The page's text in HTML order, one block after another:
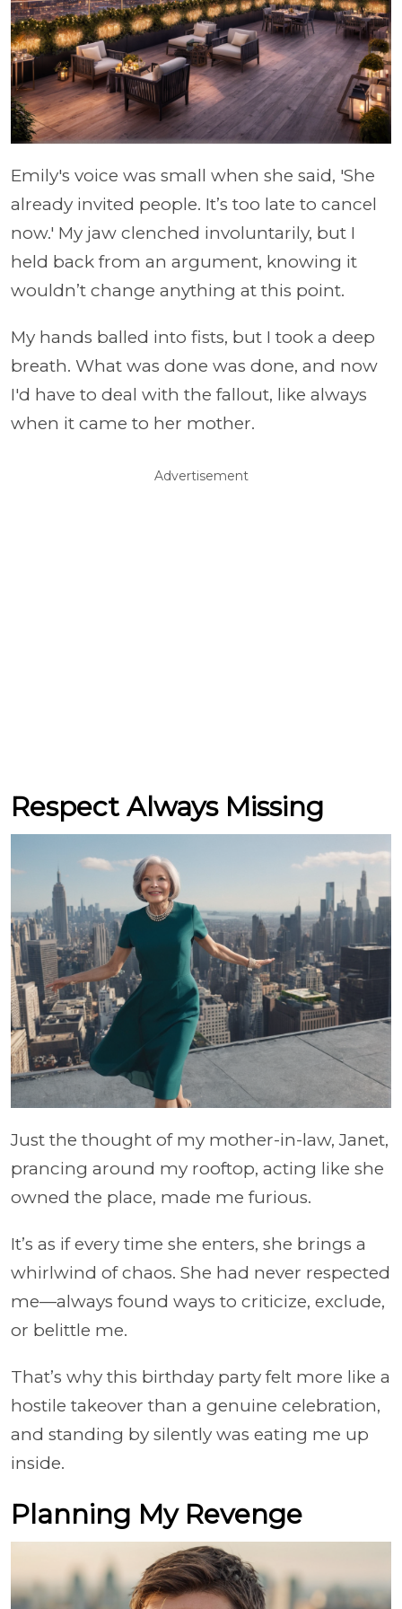
Emily's voice was small when she said, 'She
already invited people. It’s too late to cancel
now.' My jaw clenched involuntarily, but I
held back from an argument, knowing it
wouldn’t change anything at this point.
My hands balled into fists, but I took a deep
breath. What was done was done, and now
I'd have to deal with the fallout, like always
when it came to her mother.
Advertisement
Respect Always Missing
Just the thought of my mother-in-law, Janet,
prancing around my rooftop, acting like she
owned the place, made me furious.
It’s as if every time she enters, she brings a
whirlwind of chaos. She had never respected
me—always found ways to criticize, exclude,
or belittle me.
That’s why this birthday party felt more like a
hostile takeover than a genuine celebration,
and standing by silently was eating me up
inside.
Planning My Revenge